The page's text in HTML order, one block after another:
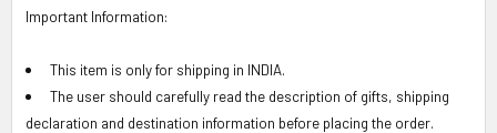
Important Information:
This item is only for shipping in INDIA.
The user should carefully read the description of gifts, shipping
declaration and destination information before placing the order.